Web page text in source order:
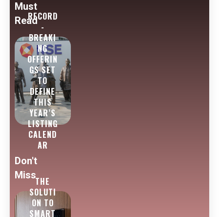
Must
ReadRECORD
-
BREAKI
NG
OFFERIN
GS SET
TO
DEFINE
THIS
YEAR’S
LISTING
CALEND
AR
Don't
Miss
THE
SOLUTI
ON TO
SMART